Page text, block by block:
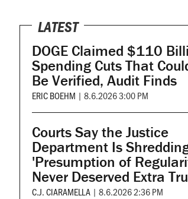
LATEST
DOGE Claimed $110
Spending Cuts That
Be Verified, Audit Finds
ERIC BOEHM | 8.6.2026 3:00 PM
Courts Say the Justice
Department Is
'Presumption of
Never Deserved Extra
C.J. CIARAMELLA | 8.6.2026 2:36 PM